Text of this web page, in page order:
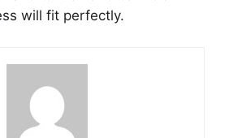
will fit perfectly.